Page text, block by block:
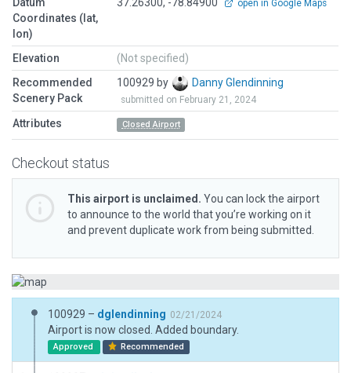
Coordinates (lat,
lon)
open in Google Maps
Elevation
(Not specified)
Recommended
Scenery Pack
100929 by Danny Glendinning
submitted on February 21, 2024
Attributes Closed Airport
Checkout status
This airport is unclaimed. You can lock the airport
to announce to the world that you’re working on it
and prevent duplicate work from being submitted.
100929 – dglendinning 02/21/2024
Airport is now closed. Added boundary.
Approved Recommended